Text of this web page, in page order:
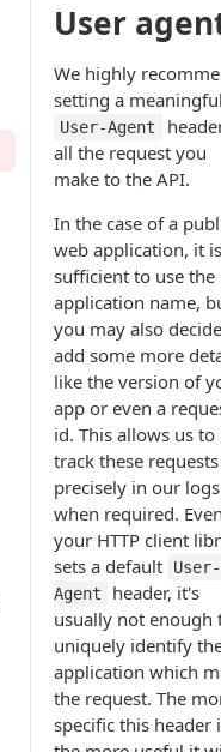
User
We highly
setting a
User-Agent
all the request you
make to the API.
In the case of a
web application, it is
sufficient to use the
application name,
you may also
add some more
like the version of
app or even a
id. This allows us to
track these requests
precisely in our logs
when required.
your HTTP client
sets a default
User-
Agent
header, it's
usually not enough
uniquely identify
application which
the request. The
specific this header